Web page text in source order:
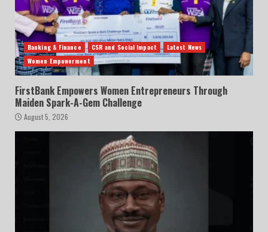
Banking & Finance CSR and Social Impact
Latest News
Women Empowerment
FirstBank Empowers Women Entrepreneurs Through
Maiden Spark-A-Gem Challenge
August 5, 2026